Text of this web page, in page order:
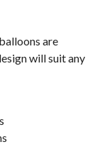
are
will suit any